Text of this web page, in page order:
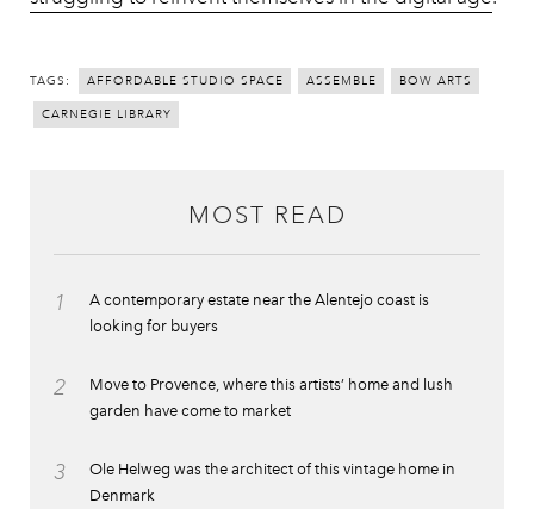
TAGS: AFFORDABLE STUDIO SPACE ASSEMBLE BOW ARTS
CARNEGIE LIBRARY
MOST READ
1
A contemporary estate near the Alentejo coast is
looking for buyers
2
Move to Provence, where this artists’ home and lush
garden have come to market
3
Ole Helweg was the architect of this vintage home in
Denmark